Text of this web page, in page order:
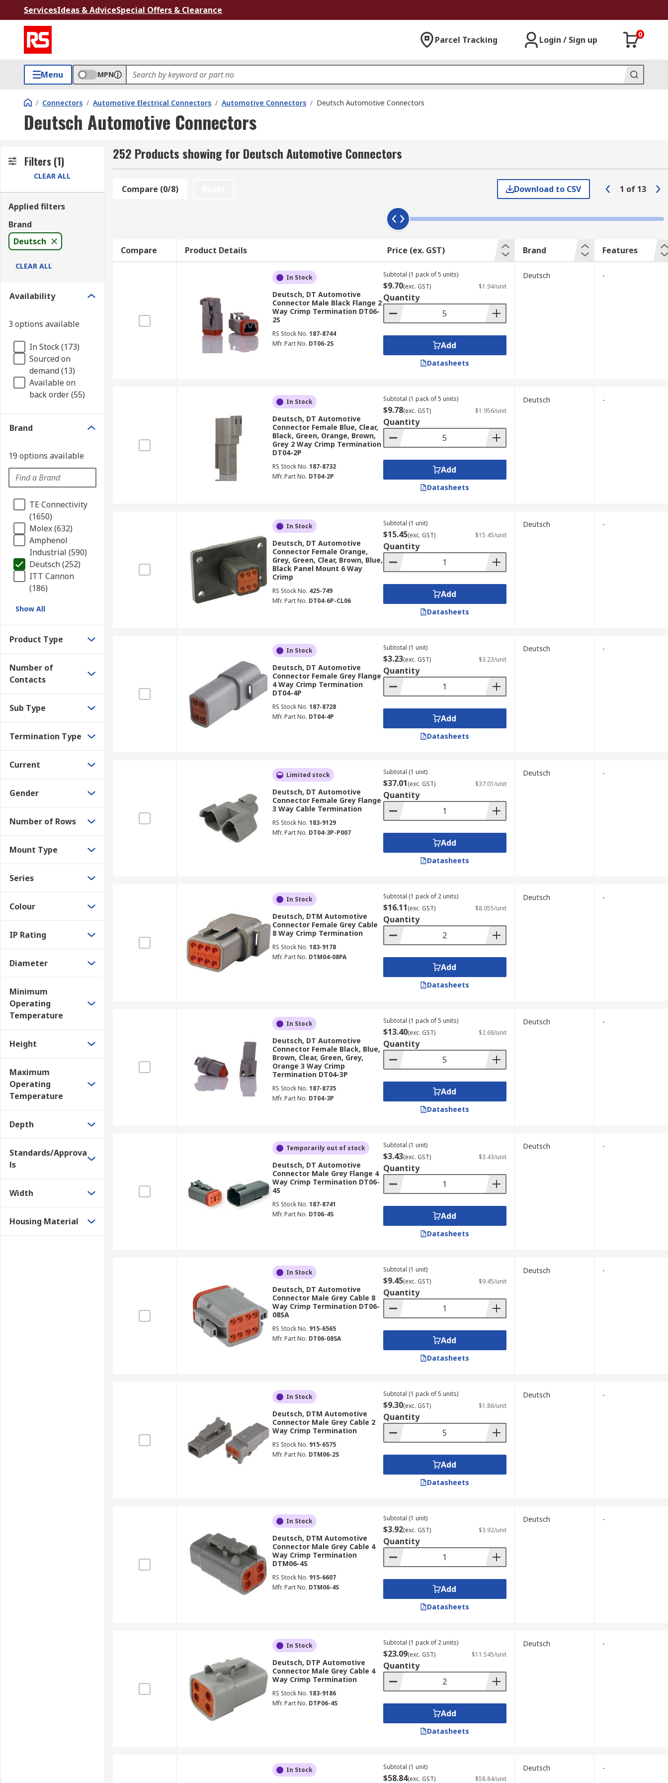
ServicesIdeas & AdviceSpecial Offers & Clearance
Parcel Tracking Login / Sign up
0
Menu MPN
/ Connectors / Automotive Electrical Connectors / Automotive Connectors / Deutsch Automotive Connectors
Deutsch Automotive Connectors
Filters (1)
CLEAR ALL
Applied filters
Brand
Deutsch
CLEAR ALL
Availability
3 options available
In Stock (173)
Sourced on
demand (13)
Available on
back order (55)
Brand
19 options available
TE Connectivity
(1650)
Molex (632)
Amphenol
Industrial (590)
Deutsch (252)
ITT Cannon
(186)
Show All
Product Type
Number of
Contacts
Sub Type
Termination Type
Current
Gender
Number of Rows
Mount Type
Series
Colour
IP Rating
Diameter
Minimum
Operating
Temperature
Height
Maximum
Operating
Temperature
Depth
Standards/Approva
ls
Width
Housing Material
252 Products showing for Deutsch Automotive Connectors
Compare (0/8) Download to CSV 1 of 13
Compare Product Details Price (ex. GST) Brand Features
In Stock
Deutsch, DT Automotive
Connector Male Black Flange 2
Way Crimp Termination DT06-
2S
RS Stock No. 187-8744
Mfr. Part No. DT06-2S
Subtotal (1 pack of 5 units)
$9.70(exc. GST) $1.94/unit
Quantity
Add
Datasheets
Deutsch -
In Stock
Deutsch, DT Automotive
Connector Female Blue, Clear,
Black, Green, Orange, Brown,
Grey 2 Way Crimp Termination
DT04-2P
RS Stock No. 187-8732
Mfr. Part No. DT04-2P
Subtotal (1 pack of 5 units)
$9.78(exc. GST) $1.956/unit
Quantity
Add
Datasheets
Deutsch -
In Stock
Deutsch, DT Automotive
Connector Female Orange,
Grey, Green, Clear, Brown, Blue,
Black Panel Mount 6 Way
Crimp
RS Stock No. 425-749
Mfr. Part No. DT04-6P-CL06
Subtotal (1 unit)
$15.45(exc. GST) $15.45/unit
Quantity
Add
Datasheets
Deutsch -
In Stock
Deutsch, DT Automotive
Connector Female Grey Flange
4 Way Crimp Termination
DT04-4P
RS Stock No. 187-8728
Mfr. Part No. DT04-4P
Subtotal (1 unit)
$3.23(exc. GST) $3.23/unit
Quantity
Add
Datasheets
Deutsch -
Limited stock
Deutsch, DT Automotive
Connector Female Grey Flange
3 Way Cable Termination
RS Stock No. 183-9129
Mfr. Part No. DT04-3P-P007
Subtotal (1 unit)
$37.01(exc. GST) $37.01/unit
Quantity
Add
Datasheets
Deutsch -
In Stock
Deutsch, DTM Automotive
Connector Female Grey Cable
8 Way Crimp Termination
RS Stock No. 183-9178
Mfr. Part No. DTM04-08PA
Subtotal (1 pack of 2 units)
$16.11(exc. GST) $8.055/unit
Quantity
Add
Datasheets
Deutsch -
In Stock
Deutsch, DT Automotive
Connector Female Black, Blue,
Brown, Clear, Green, Grey,
Orange 3 Way Crimp
Termination DT04-3P
RS Stock No. 187-8735
Mfr. Part No. DT04-3P
Subtotal (1 pack of 5 units)
$13.40(exc. GST) $2.68/unit
Quantity
Add
Datasheets
Deutsch -
Temporarily out of stock
Deutsch, DT Automotive
Connector Male Grey Flange 4
Way Crimp Termination DT06-
4S
RS Stock No. 187-8741
Mfr. Part No. DT06-4S
Subtotal (1 unit)
$3.43(exc. GST) $3.43/unit
Quantity
Add
Datasheets
Deutsch -
In Stock
Deutsch, DT Automotive
Connector Male Grey Cable 8
Way Crimp Termination DT06-
08SA
RS Stock No. 915-6565
Mfr. Part No. DT06-08SA
Subtotal (1 unit)
$9.45(exc. GST) $9.45/unit
Quantity
Add
Datasheets
Deutsch -
In Stock
Deutsch, DTM Automotive
Connector Male Grey Cable 2
Way Crimp Termination
RS Stock No. 915-6575
Mfr. Part No. DTM06-2S
Subtotal (1 pack of 5 units)
$9.30(exc. GST) $1.86/unit
Quantity
Add
Datasheets
Deutsch -
In Stock
Deutsch, DTM Automotive
Connector Male Grey Cable 4
Way Crimp Termination
DTM06-4S
RS Stock No. 915-6607
Mfr. Part No. DTM06-4S
Subtotal (1 unit)
$3.92(exc. GST) $3.92/unit
Quantity
Add
Datasheets
Deutsch -
In Stock
Deutsch, DTP Automotive
Connector Male Grey Cable 4
Way Crimp Termination
RS Stock No. 183-9186
Mfr. Part No. DTP06-4S
Subtotal (1 pack of 2 units)
$23.09(exc. GST) $11.545/unit
Quantity
Add
Datasheets
Deutsch -
In Stock Subtotal (1 unit)
$58.84(exc. GST) $58.84/unit
Deutsch -